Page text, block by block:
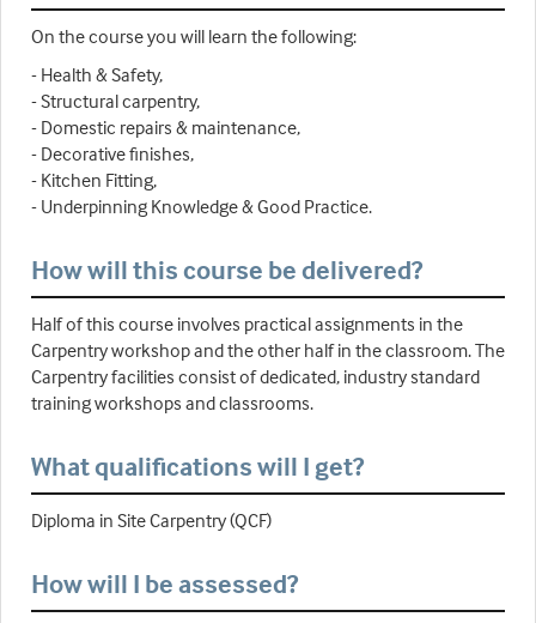
On the course you will learn the following:
- Health & Safety,
- Structural carpentry,
- Domestic repairs & maintenance,
- Decorative finishes,
- Kitchen Fitting,
- Underpinning Knowledge & Good Practice.
How will this course be delivered?
Half of this course involves practical assignments in the
Carpentry workshop and the other half in the classroom. The
Carpentry facilities consist of dedicated, industry standard
training workshops and classrooms.
What qualifications will I get?
Diploma in Site Carpentry (QCF)
How will I be assessed?